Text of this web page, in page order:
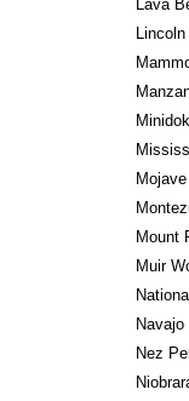
Lava
Mount
Muir
Nez